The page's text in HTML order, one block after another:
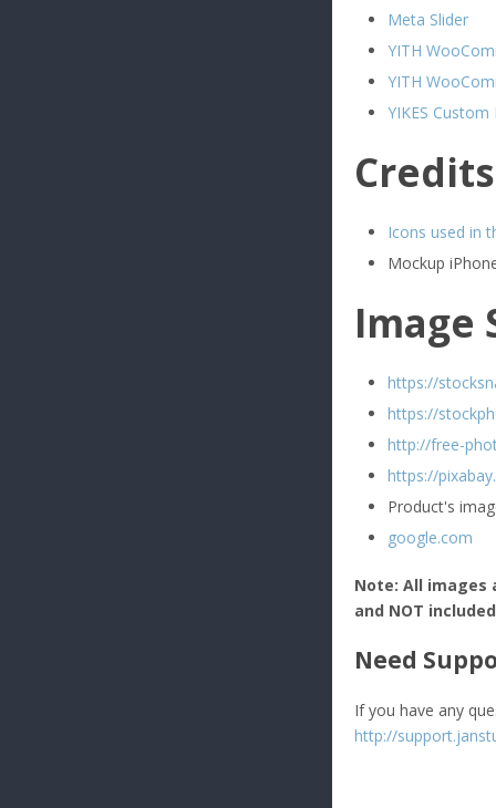
Meta Slider
YITH
YITH
YIKES
Credits
Icons used in
Mockup
Image
https://
https://
http://free-
https://
Product's
google.com
Note: All images
and NOT
Need
If you have any
http://